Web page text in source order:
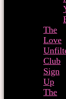
The
Love
Club
Sign
Up
The